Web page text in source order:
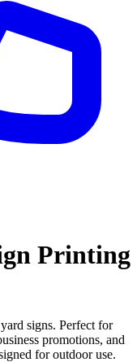
Printing
signs. Perfect for
promotions, and
for outdoor use.